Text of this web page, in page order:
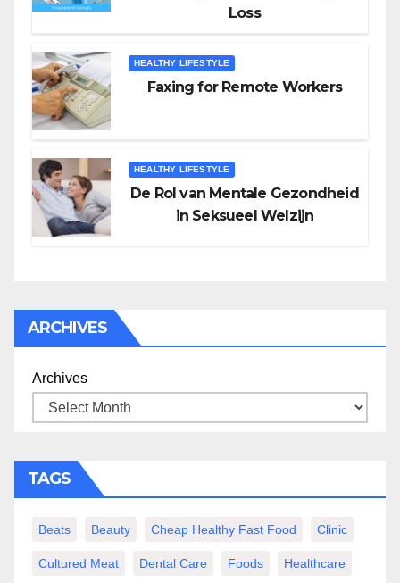
Loss
HEALTHY LIFESTYLE
Faxing for Remote Workers
HEALTHY LIFESTYLE
De Rol van Mentale Gezondheid
in Seksueel Welzijn
ARCHIVES
Archives
TAGS
Beats Beauty Cheap Healthy Fast Food Clinic
Cultured Meat Dental Care Foods Healthcare